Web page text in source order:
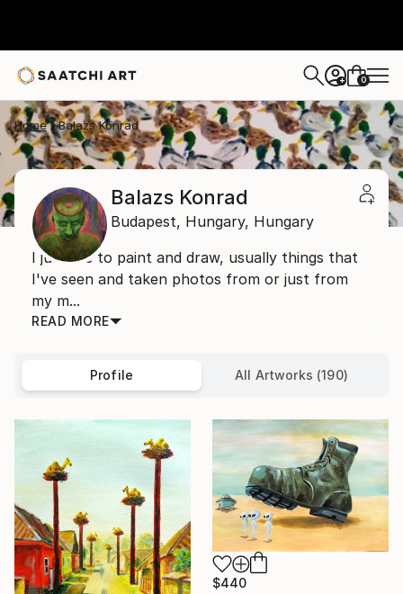
+ 0
Home Balazs Konrad
Balazs Konrad
Budapest, Hungary, Hungary
I just like to paint and draw, usually things that
I've seen and taken photos from or just from
my m...
READ MORE
Profile All Artworks (190)
$440